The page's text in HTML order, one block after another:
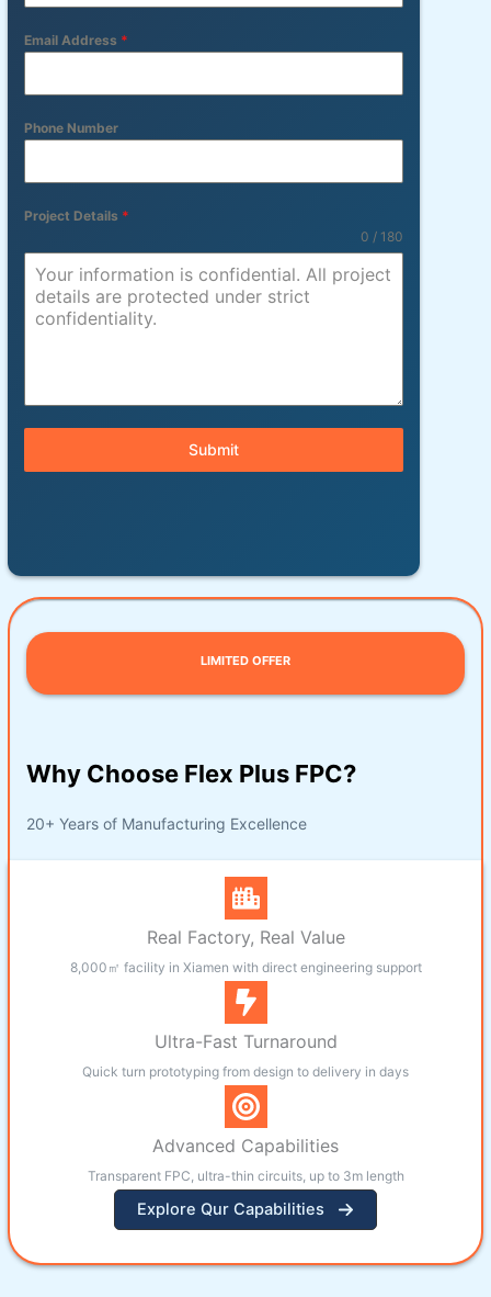
Email Address *
Phone Number
Project Details *
0 / 180
Submit
LIMITED OFFER
Why Choose Flex Plus FPC?
20+ Years of Manufacturing Excellence
Real Factory, Real Value
8,000㎡ facility in Xiamen with direct engineering support
Ultra-Fast Turnaround
Quick turn prototyping from design to delivery in days
Advanced Capabilities
Transparent FPC, ultra-thin circuits, up to 3m length
Explore Qur Capabilities